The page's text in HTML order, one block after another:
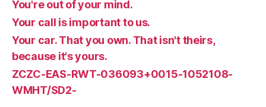
You're out of your mind.
Your call is important to us.
Your car. That you own. That isn't theirs,
because it's yours.
ZCZC-EAS-RWT-036093+0015-1052108-
WMHT/SD2-